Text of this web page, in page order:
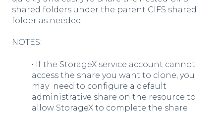
shared folders under the parent CIFS shared
folder as needed.
NOTES:
• If the StorageX service account cannot
access the share you want to clone, you
may need to configure a default
administrative share on the resource to
allow StorageX to complete the share